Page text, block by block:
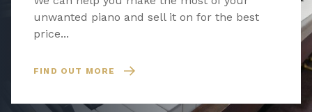
unwanted piano and sell it on for the best
price...
FIND OUT MORE